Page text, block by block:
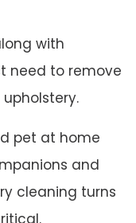
with
need to remove
pet at home
and
cleaning turns